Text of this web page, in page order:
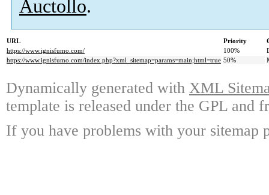
Auctollo.
URL Priority
https://www.ignisfumo.com/
100%
https://www.ignisfumo.com/index.php?xml_sitemap=params=main;html=true 50%
Dynamically generated with XML
template is released under the GPL and
If you have problems with your sitemap